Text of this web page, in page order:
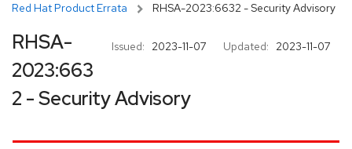
Red Hat Product Errata RHSA-2023:6632 - Security Advisory
Issued: 2023-11-07 Updated: 2023-11-07
RHSA-
2023:663
2 - Security Advisory